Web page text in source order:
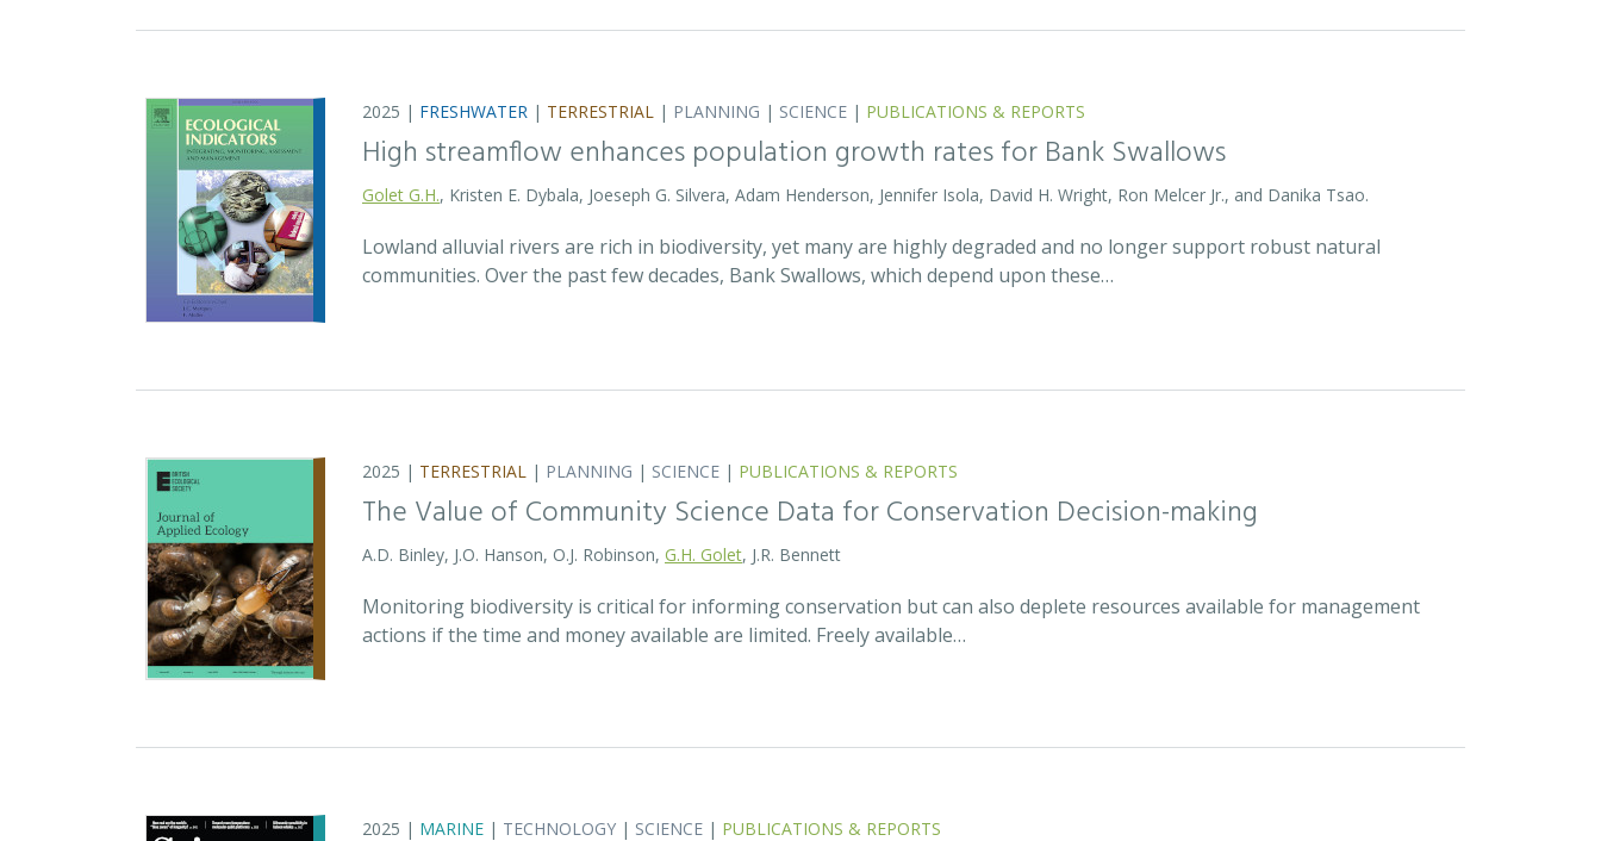
2025 | FRESHWATER | TERRESTRIAL | PLANNING | SCIENCE | PUBLICATIONS & REPORTS
High streamflow enhances population growth rates for Bank Swallows
Golet G.H., Kristen E. Dybala, Joeseph G. Silvera, Adam Henderson, Jennifer Isola, David H. Wright, Ron Melcer Jr., and Danika Tsao.
Lowland alluvial rivers are rich in biodiversity, yet many are highly degraded and no longer support robust natural
communities. Over the past few decades, Bank Swallows, which depend upon these…
2025 | TERRESTRIAL | PLANNING | SCIENCE | PUBLICATIONS & REPORTS
The Value of Community Science Data for Conservation Decision-making
A.D. Binley, J.O. Hanson, O.J. Robinson, G.H. Golet, J.R. Bennett
Monitoring biodiversity is critical for informing conservation but can also deplete resources available for management
actions if the time and money available are limited. Freely available…
2025 | MARINE | TECHNOLOGY | SCIENCE | PUBLICATIONS & REPORTS